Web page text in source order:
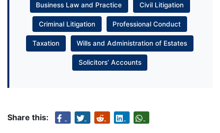
Business Law and Practice Civil Litigation
Criminal Litigation Professional Conduct
Taxation Wills and Administration of Estates
Solicitors’ Accounts
Share this: